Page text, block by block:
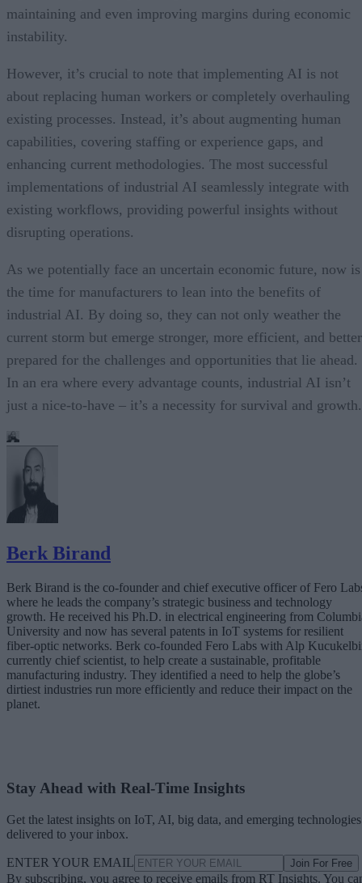
maintaining and even improving margins during economic
instability.
However, it’s crucial to note that implementing AI is not
about replacing human workers or completely overhauling
existing processes. Instead, it’s about augmenting human
capabilities, covering staffing or experience gaps, and
enhancing current methodologies. The most successful
implementations of industrial AI seamlessly integrate with
existing workflows, providing powerful insights without
disrupting operations.
As we potentially face an uncertain economic future, now is
the time for manufacturers to lean into the benefits of
industrial AI. By doing so, they can not only weather the
current storm but emerge stronger, more efficient, and better
prepared for the challenges and opportunities that lie ahead.
In an era where every advantage counts, industrial AI isn’t
just a nice-to-have – it’s a necessity for survival and growth.
Berk Birand
Berk Birand is the co-founder and chief executive officer of Fero
where he leads the company’s strategic business and technology
growth. He received his Ph.D. in electrical engineering from
University and now has several patents in IoT systems for resilient
fiber-optic networks. Berk co-founded Fero Labs with Alp
currently chief scientist, to help create a sustainable, profitable
manufacturing industry. They identified a need to help the globe’s
dirtiest industries run more efficiently and reduce their impact on the
planet.
Stay Ahead with Real-Time Insights
Get the latest insights on IoT, AI, big data, and emerging technologies
delivered to your inbox.
ENTER YOUR EMAIL Join For Free
By subscribing, you agree to receive emails from RT Insights. You